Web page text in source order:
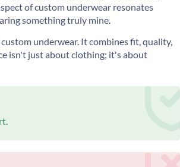
of custom underwear resonates
something truly mine.
underwear. It combines fit, quality,
isn't just about clothing; it's about